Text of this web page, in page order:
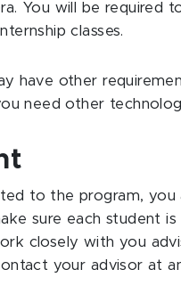
You will be required
classes.
have other
need other
to the program, you
sure each student
closely with you
your advisor at